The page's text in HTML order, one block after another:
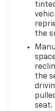
the
the
seat.